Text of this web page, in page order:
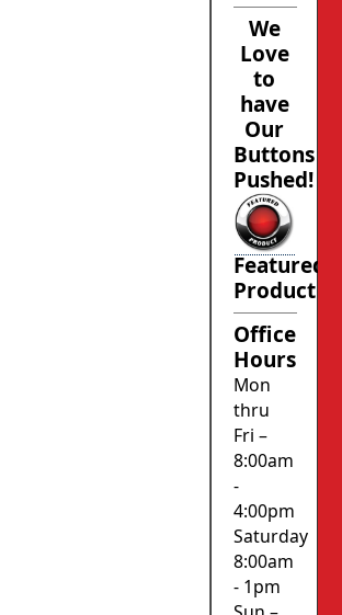
We
Love
to
have
Our
Buttons
Pushed!
Featured
Product
Office
Hours
Mon
thru
Fri –
8:00am
-
4:00pm
Saturday
8:00am
- 1pm